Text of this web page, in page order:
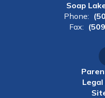
Soap
Phone:
Fax: